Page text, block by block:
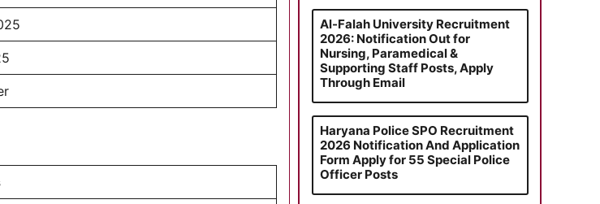
Al-Falah University Recruitment
2026: Notification Out for
Nursing, Paramedical &
Supporting Staff Posts, Apply
Through Email
Haryana Police SPO Recruitment
2026 Notification And Application
Form Apply for 55 Special Police
Officer Posts